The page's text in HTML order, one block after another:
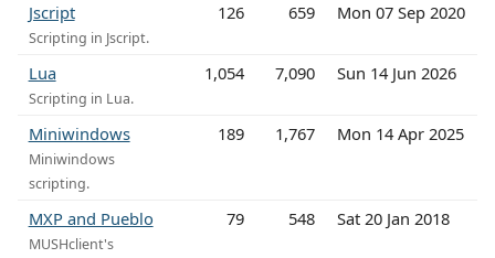
Jscript
Scripting in Jscript.
126 659 Mon 07 Sep 2020
Lua
Scripting in Lua.
1,054 7,090 Sun 14 Jun 2026
Miniwindows
Miniwindows
scripting.
189 1,767 Mon 14 Apr 2025
MXP and Pueblo
MUSHclient's
79 548 Sat 20 Jan 2018